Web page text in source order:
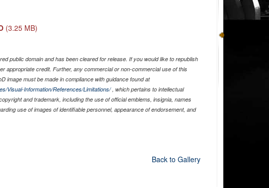
(3.25 MB)
public domain and has been cleared for release. If you would like to republish
appropriate credit. Further, any commercial or non-commercial use of this
image must be made in compliance with guidance found at
Visual-Information/References/Limitations/, which pertains to intellectual
and trademark, including the use of official emblems, insignia, names
use of images of identifiable personnel, appearance of endorsement, and
Back to Gallery